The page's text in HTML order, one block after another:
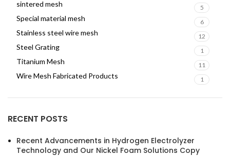
sintered mesh 5
Special material mesh 6
Stainless steel wire mesh 12
Steel Grating 1
Titanium Mesh 11
Wire Mesh Fabricated Products 1
RECENT POSTS
Recent Advancements in Hydrogen Electrolyzer
Technology and Our Nickel Foam Solutions Copy